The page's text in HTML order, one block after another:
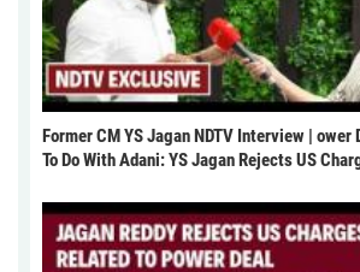
Former CM YS Jagan NDTV Interview | ower
To Do With Adani: YS Jagan Rejects US